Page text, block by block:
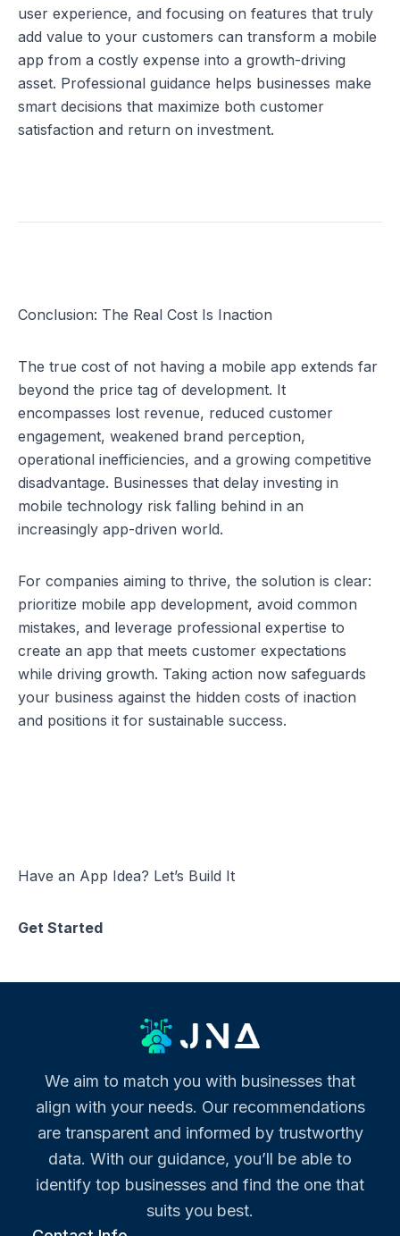
user experience, and focusing on features that truly
add value to your customers can transform a mobile
app from a costly expense into a growth-driving
asset. Professional guidance helps businesses make
smart decisions that maximize both customer
satisfaction and return on investment.
Conclusion: The Real Cost Is Inaction
The true cost of not having a mobile app extends far
beyond the price tag of development. It
encompasses lost revenue, reduced customer
engagement, weakened brand perception,
operational inefficiencies, and a growing competitive
disadvantage. Businesses that delay investing in
mobile technology risk falling behind in an
increasingly app-driven world.
For companies aiming to thrive, the solution is clear:
prioritize mobile app development, avoid common
mistakes, and leverage professional expertise to
create an app that meets customer expectations
while driving growth. Taking action now safeguards
your business against the hidden costs of inaction
and positions it for sustainable success.
Have an App Idea? Let’s Build It
Get Started
We aim to match you with businesses that
align with your needs. Our recommendations
are transparent and informed by trustworthy
data. With our guidance, you’ll be able to
identify top businesses and find the one that
suits you best.